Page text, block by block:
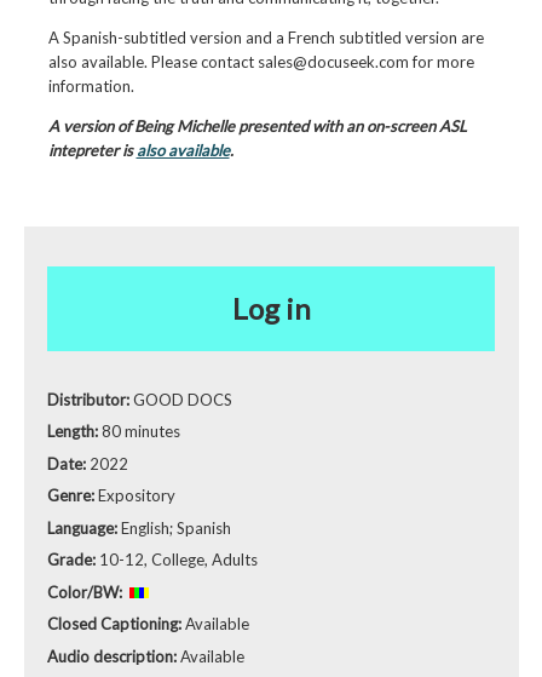
A Spanish-subtitled version and a French subtitled version are
also available. Please contact sales@docuseek.com for more
information.
A version of Being Michelle presented with an on-screen ASL
intepreter isalso available.
Log in
Distributor:GOOD DOCS
Length:80 minutes
Date: 2022
Genre:Expository
Language:English; Spanish
Grade: 10-12, College, Adults
Color/BW:
Closed Captioning:Available
Audio description:Available